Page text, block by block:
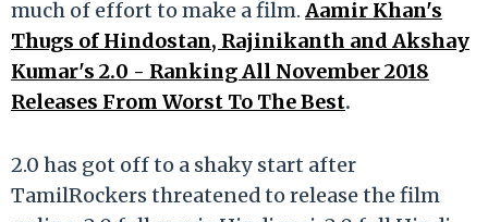
much of effort to make a film. Aamir Khan's
Thugs of Hindostan, Rajinikanth and Akshay
Kumar's 2.0 - Ranking All November 2018
Releases From Worst To The Best.
2.0 has got off to a shaky start after
TamilRockers threatened to release the film